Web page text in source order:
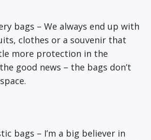
bags – We always end up with
clothes or a souvenir that
more protection in the
good news – the bags don’t
bags – I’m a big believer in